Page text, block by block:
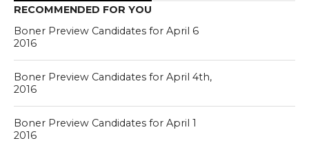
RECOMMENDED FOR YOU
Boner Preview Candidates for April 6
2016
Boner Preview Candidates for April 4th,
2016
Boner Preview Candidates for April 1
2016